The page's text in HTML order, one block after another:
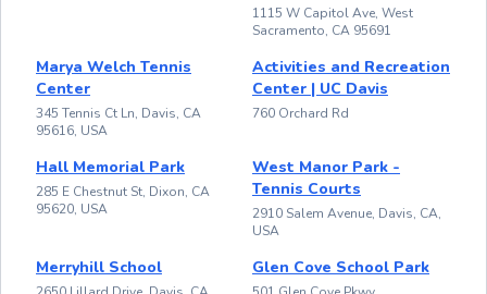
1115 W Capitol Ave, West
Sacramento, CA 95691
Marya Welch Tennis
Center
345 Tennis Ct Ln, Davis, CA
95616, USA
Activities and Recreation
Center | UC Davis
760 Orchard Rd
Hall Memorial Park
285 E Chestnut St, Dixon, CA
95620, USA
West Manor Park -
Tennis Courts
2910 Salem Avenue, Davis, CA,
USA
Merryhill School Glen Cove School Park